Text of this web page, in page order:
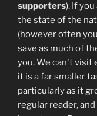
supporters). If
the state of the
(however often
save as much of
you. We can't visit
it is a far smaller
particularly as it
regular reader,